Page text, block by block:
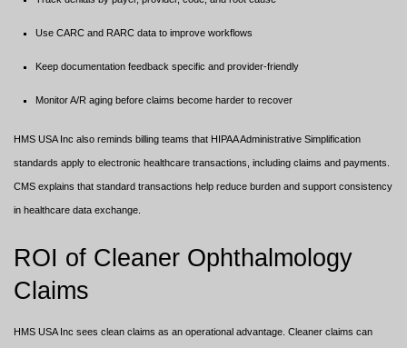
Use CARC and RARC data to improve workflows
Keep documentation feedback specific and provider-friendly
Monitor A/R aging before claims become harder to recover
HMS USA Inc also reminds billing teams that HIPAA Administrative Simplification
standards apply to electronic healthcare transactions, including claims and payments.
CMS explains that standard transactions help reduce burden and support consistency
in healthcare data exchange.
ROI of Cleaner Ophthalmology
Claims
HMS USA Inc sees clean claims as an operational advantage. Cleaner claims can